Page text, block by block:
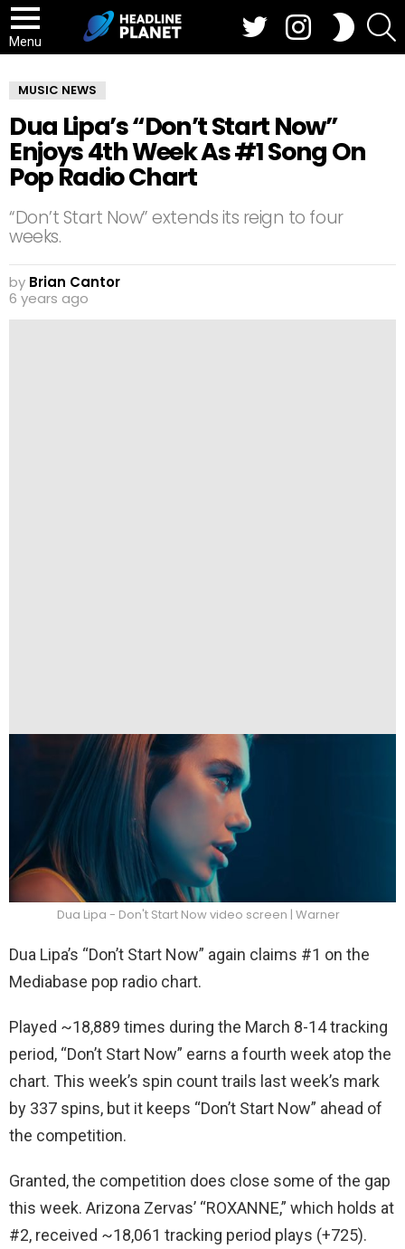
Menu
SWITCH
SKIN
MUSIC NEWS
Dua Lipa’s “Don’t Start Now”
Enjoys 4th Week As #1 Song On
Pop Radio Chart
“Don’t Start Now” extends its reign to four
weeks.
by Brian Cantor
6 years ago
Dua Lipa - Don't Start Now video screen | Warner
Dua Lipa’s “Don’t Start Now” again claims #1 on the
Mediabase pop radio chart.
Played ~18,889 times during the March 8-14 tracking
period, “Don’t Start Now” earns a fourth week atop the
chart. This week’s spin count trails last week’s mark
by 337 spins, but it keeps “Don’t Start Now” ahead of
the competition.
Granted, the competition does close some of the gap
this week. Arizona Zervas’ “ROXANNE,” which holds at
#2, received ~18,061 tracking period plays (+725).